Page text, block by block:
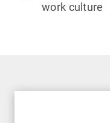
work culture